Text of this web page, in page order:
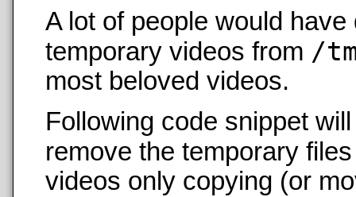
A lot of people would
temporary videos from /
most beloved videos.
Following code snippet
remove the temporary
videos only copying (or